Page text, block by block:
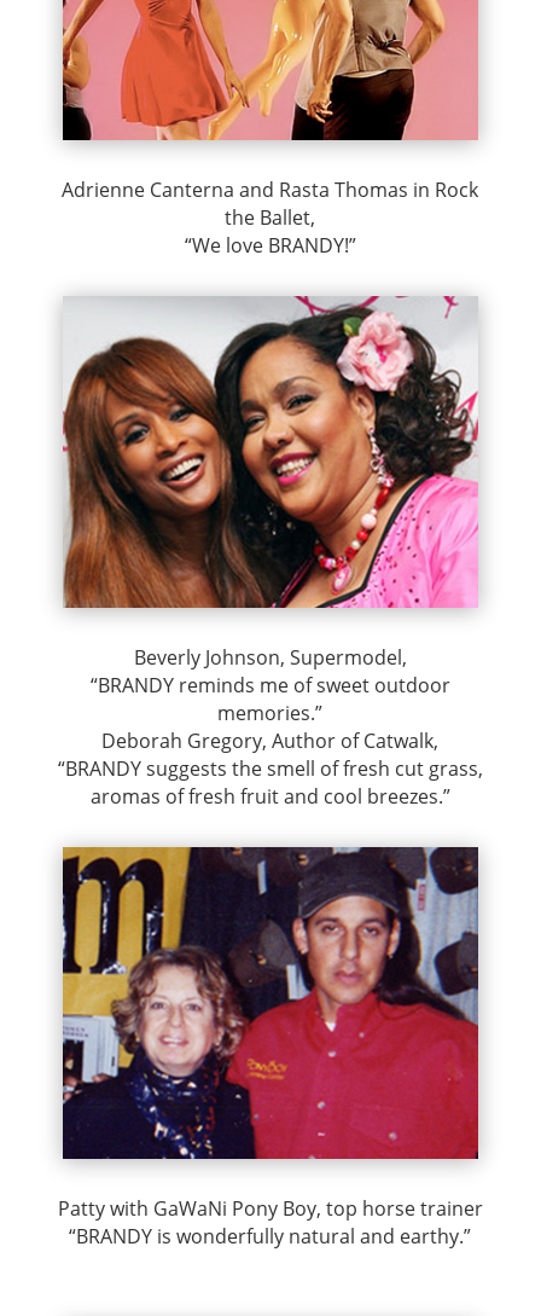
Adrienne Canterna and Rasta Thomas in Rock
the Ballet,
“We love BRANDY!”
Beverly Johnson, Supermodel,
“BRANDY reminds me of sweet outdoor
memories.”
Deborah Gregory, Author of Catwalk,
“BRANDY suggests the smell of fresh cut grass,
aromas of fresh fruit and cool breezes.”
Patty with GaWaNi Pony Boy, top horse trainer
“BRANDY is wonderfully natural and earthy.”